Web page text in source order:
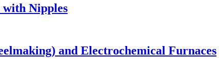
Nipples
and Electrochemical Furnaces